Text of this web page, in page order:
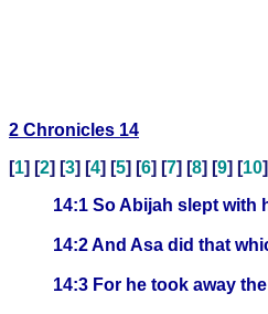
2 Chronicles 14
[1] [2] [3] [4] [5] [6] [7] [8] [9] [10
14:1 So Abijah slept with
14:2 And Asa did that
14:3 For he took away